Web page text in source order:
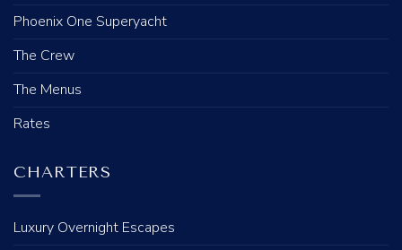
Phoenix One Superyacht
The Crew
The Menus
Rates
CHARTERS
Luxury Overnight Escapes